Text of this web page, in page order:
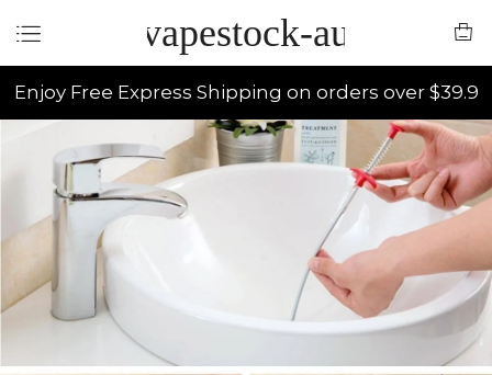
vapestock-au
Enjoy Free Express Shipping on orders over $39.9